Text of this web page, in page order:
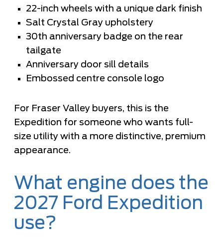
22-inch wheels with a unique dark finish
Salt Crystal Gray upholstery
30th anniversary badge on the rear
tailgate
Anniversary door sill details
Embossed centre console logo
For Fraser Valley buyers, this is the
Expedition for someone who wants full-
size utility with a more distinctive, premium
appearance.
What engine does the
2027 Ford Expedition
use?